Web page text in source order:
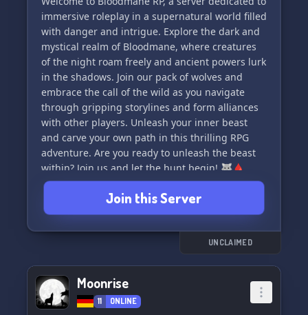
ahead for these distraught packs? Join us and
find out 🌙
✨ Discover what sets us apart:
👥 An active, helpful, and organized staff team
at your disposal 💪
📚 Embrace your literacy with a minimum of 5
well-f
immersive roleplay in a supernatural world filled
with danger and intrigue. Explore the dark and
mystical realm of Bloodmane, where creatures
of the night roam freely and ancient powers lurk
in the shadows. Join our pack of wolves and
embrace the call of the wild as you navigate
through gripping storylines and form alliances
with other players. Unleash your inner beast
and carve your own path in this thrilling RPG
adventure. Are you ready to unleash the beast
within? Join us and let the hunt begin! 🐺🩸
Join this Server
UNCLAIMED
Moonrise
11 ONLINE